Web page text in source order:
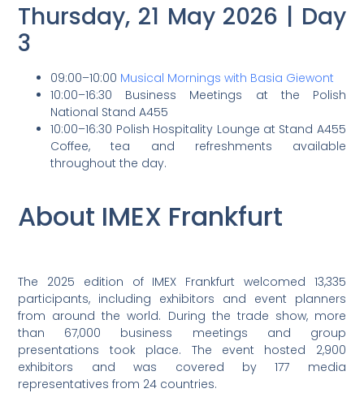
Thursday, 21 May 2026 | Day
3
09:00–10:00 Musical Mornings with Basia Giewont
10:00–16:30 Business Meetings at the Polish
National Stand A455
10:00–16:30 Polish Hospitality Lounge at Stand A455
Coffee, tea and refreshments available
throughout the day.
About IMEX Frankfurt
The 2025 edition of IMEX Frankfurt welcomed 13,335
participants, including exhibitors and event planners
from around the world. During the trade show, more
than 67,000 business meetings and group
presentations took place. The event hosted 2,900
exhibitors and was covered by 177 media
representatives from 24 countries.